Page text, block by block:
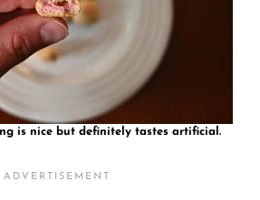
is nice but definitely tastes artificial.